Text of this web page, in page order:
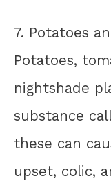
7. Potatoes
Potatoes,
nightshade
substance
these can
upset, colic,